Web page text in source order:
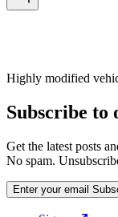
Highly modified
Subscribe to
Get the latest posts
No spam.
Enter your email